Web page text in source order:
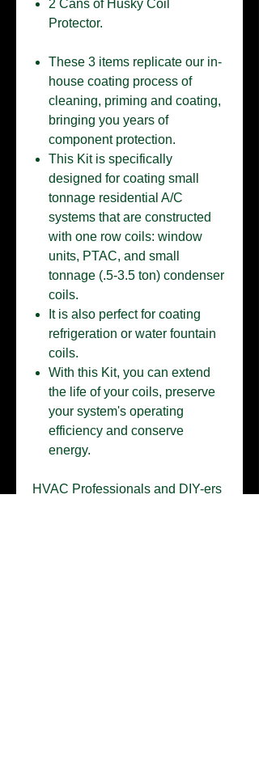
2 Cans of Husky Coil
Protector.
These 3 items replicate our in-
house coating process of
cleaning, priming and coating,
bringing you years of
component protection.
This Kit is specifically
designed for coating small
tonnage residential A/C
systems that are constructed
with one row coils: window
units, PTAC, and small
tonnage (.5-3.5 ton) condenser
coils.
It is also perfect for coating
refrigeration or water fountain
coils.
With this Kit, you can extend
the life of your coils, preserve
your system's operating
efficiency and conserve
energy.
HVAC Professionals and DIY-ers